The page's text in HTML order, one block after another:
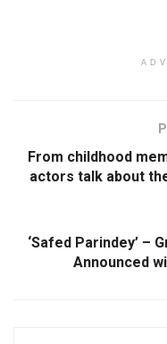
From childhood
actors talk about
‘Safed Parindey’ –
Announced